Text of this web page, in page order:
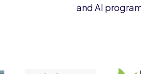
and AI